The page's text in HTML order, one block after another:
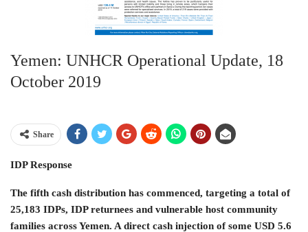
Yemen: UNHCR Operational Update, 18
October 2019
Share
IDP Response
The fifth cash distribution has commenced, targeting a total of
25,183 IDPs, IDP returnees and vulnerable host community
families across Yemen. A direct cash injection of some USD 5.6